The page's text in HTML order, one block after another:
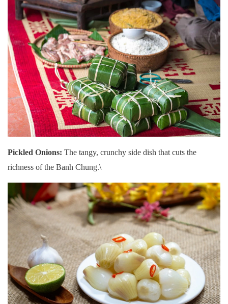
Pickled Onions: The tangy, crunchy side dish that cuts the
richness of the Banh Chung.\